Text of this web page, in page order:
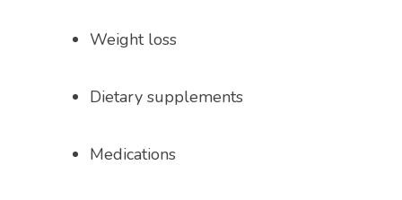
Weight loss
Dietary supplements
Medications